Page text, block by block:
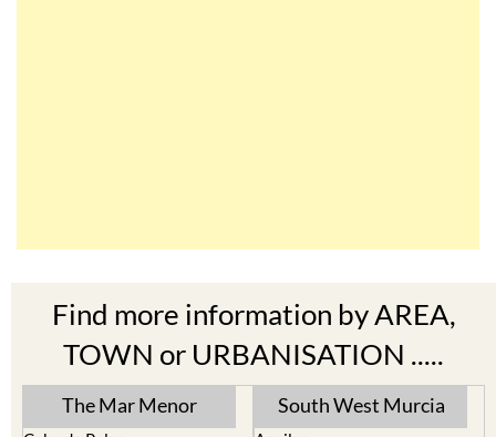
Find more information by AREA,
TOWN or URBANISATION .....